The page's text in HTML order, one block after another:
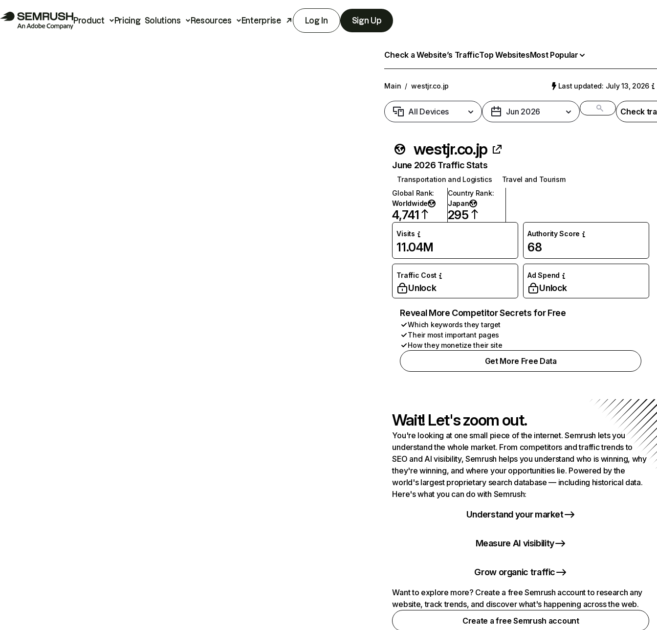
Product Pricing Solutions Resources Enterprise Log In Sign Up
Check a Website’s TrafficTop WebsitesMost Popular
Main / westjr.co.jp Last updated: July 13, 2026
All Devices Jun 2026 Check
westjr.co.jp
June 2026 Traffic Stats
Transportation and Logistics
Travel and Tourism
Global Rank:
Worldwide
4,741
Country Rank:
Japan
295
Visits
11.04M
Authority Score
68
Traffic Cost
Unlock
Ad Spend
Unlock
Reveal More Competitor Secrets for Free
Which keywords they target
Their most important pages
How they monetize their site
Get More Free Data
Wait! Let's zoom out.
You're looking at one small piece of the internet. Semrush lets you
understand the whole market. From competitors and traffic trends to
SEO and AI visibility, Semrush helps you understand who is winning, why
they're winning, and where your opportunities lie. Powered by the
world's largest proprietary search database — including historical data.
Here's what you can do with Semrush:
Understand your market
Measure AI visibility
Grow organic traffic
Want to explore more? Create a free Semrush account to research any
website, track trends, and discover what's happening across the web.
Create a free Semrush account